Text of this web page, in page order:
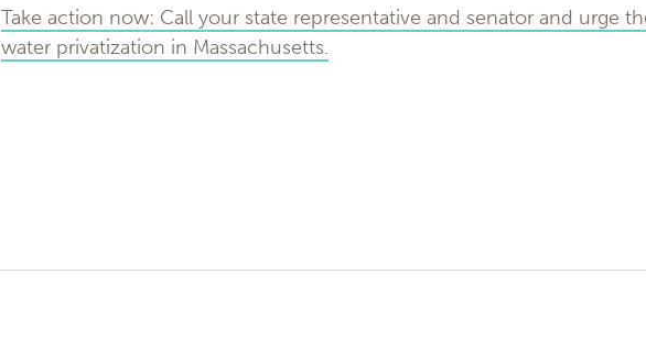
Take action now: Call your state representative and senator and urge
water privatization in Massachusetts.